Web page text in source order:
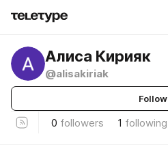
Алиса Кирияк
@alisakiriak
Follow
0 followers 1 following